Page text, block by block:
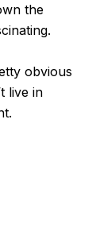
the
obvious
live in